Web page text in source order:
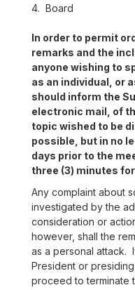
4. Board
In order to permit
remarks and the
anyone wishing to
as an individual, or
should inform the
electronic mail, of
topic wished to be
possible, but in no
days prior to the
three (3) minutes
Any complaint about
investigated by the
consideration or
however, shall the
as a personal attack.
President or
proceed to terminate